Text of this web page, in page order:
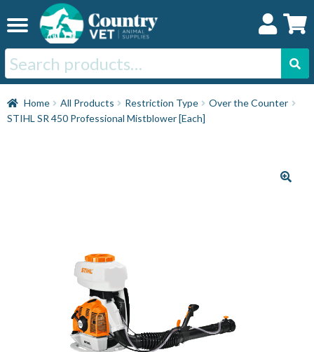
to
navigation
to
Search
for:
Home
Home All Products Restriction Type
Over the Counter
STIHL SR 450 Professional Mistblower [Each]